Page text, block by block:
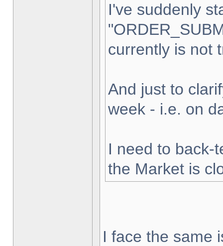
I've suddenly
currently is not
And just to
week - i.e. on
I need to back-
the Market is
I face the same